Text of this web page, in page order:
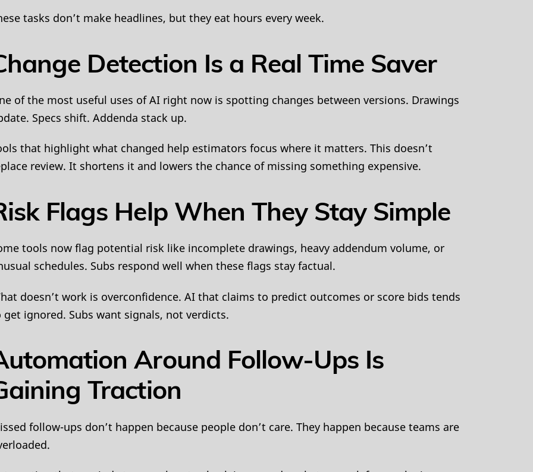
tasks don’t make headlines, but they eat hours every week.
Detection Is a Real Time Saver
of the most useful uses of AI right now is spotting changes between versions. Drawings
Specs shift. Addenda stack up.
that highlight what changed help estimators focus where it matters. This doesn’t
review. It shortens it and lowers the chance of missing something expensive.
Flags Help When They Stay Simple
tools now flag potential risk like incomplete drawings, heavy addendum volume, or
schedules. Subs respond well when these flags stay factual.
doesn’t work is overconfidence. AI that claims to predict outcomes or score bids tends
get ignored. Subs want signals, not verdicts.
Around Follow-Ups Is
Traction
follow-ups don’t happen because people don’t care. They happen because teams are